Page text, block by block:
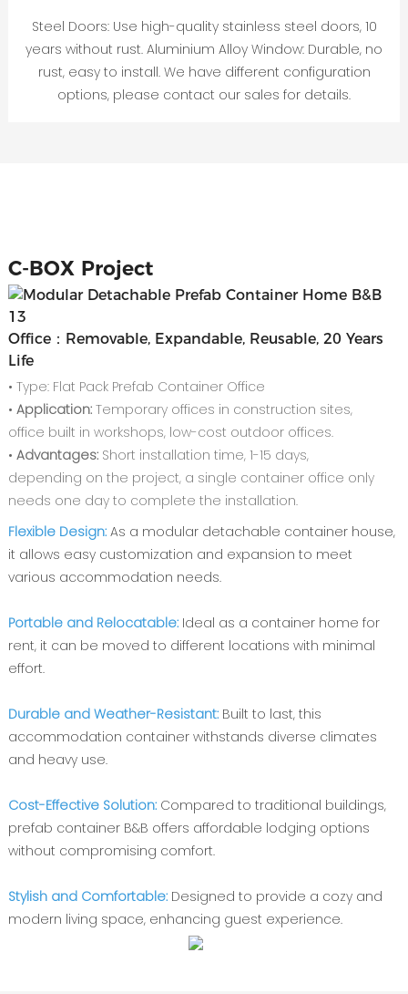
Steel Doors: Use high-quality stainless steel doors, 10
years without rust. Aluminium Alloy Window: Durable, no
rust, easy to install. We have different configuration
options, please contact our sales for details.
C-BOX Project
Office：Removable, Expandable, Reusable, 20 Years
Life
• Type: Flat Pack Prefab Container Office
• Application:Temporary offices in construction sites,
office built in workshops, low-cost outdoor offices.
• Advantages:Short installation time, 1-15 days,
depending on the project, a single container office only
needs one day to complete the installation.
Flexible Design:As a modular detachable container house,
it allows easy customization and expansion to meet
various accommodation needs.
Portable and Relocatable:Ideal as a container home for
rent, it can be moved to different locations with minimal
effort.
Durable and Weather-Resistant: Built to last, this
accommodation container withstands diverse climates
and heavy use.
Cost-Effective Solution:Compared to traditional buildings,
prefab container B&B offers affordable lodging options
without compromising comfort.
Stylish and Comfortable:Designed to provide a cozy and
modern living space, enhancing guest experience.